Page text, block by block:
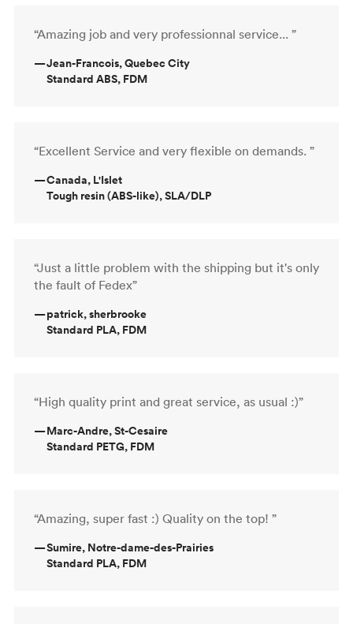
“Amazing job and very professionnal service... ”
—Jean-Francois, Quebec City
Standard ABS, FDM
“Excellent Service and very flexible on demands. ”
—Canada, L'Islet
Tough resin (ABS-like), SLA/DLP
“Just a little problem with the shipping but it's only
the fault of Fedex”
—patrick, sherbrooke
Standard PLA, FDM
“High quality print and great service, as usual :)”
—Marc-Andre, St-Cesaire
Standard PETG, FDM
“Amazing, super fast :) Quality on the top! ”
—Sumire, Notre-dame-des-Prairies
Standard PLA, FDM